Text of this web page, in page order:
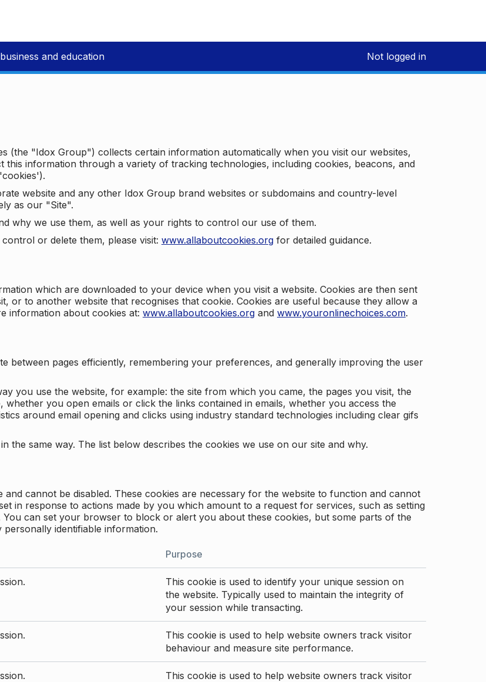
and education Not logged in
(the "Idox Group") collects certain information automatically when you visit our websites,
information through a variety of tracking technologies, including cookies, beacons, and
website and any other Idox Group brand websites or subdomains and country-level
as our "Site".
why we use them, as well as your rights to control our use of them.
or delete them, please visit: www.allaboutcookies.org for detailed guidance.
which are downloaded to your device when you visit a website. Cookies are then sent
or to another website that recognises that cookie. Cookies are useful because they allow a
information about cookies at: www.allaboutcookies.org and www.youronlinechoices.com.
between pages efficiently, remembering your preferences, and generally improving the user
you use the website, for example: the site from which you came, the pages you visit, the
you open emails or click the links contained in emails, whether you access the
around email opening and clicks using industry standard technologies including clear gifs
the same way. The list below describes the cookies we use on our site and why.
cannot be disabled. These cookies are necessary for the website to function and cannot
in response to actions made by you which amount to a request for services, such as setting
can set your browser to block or alert you about these cookies, but some parts of the
identifiable information.
Purpose
This cookie is used to identify your unique session on
the website. Typically used to maintain the integrity of
your session while transacting.
This cookie is used to help website owners track visitor
behaviour and measure site performance.
This cookie is used to help website owners track visitor